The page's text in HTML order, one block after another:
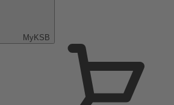
MyKSB